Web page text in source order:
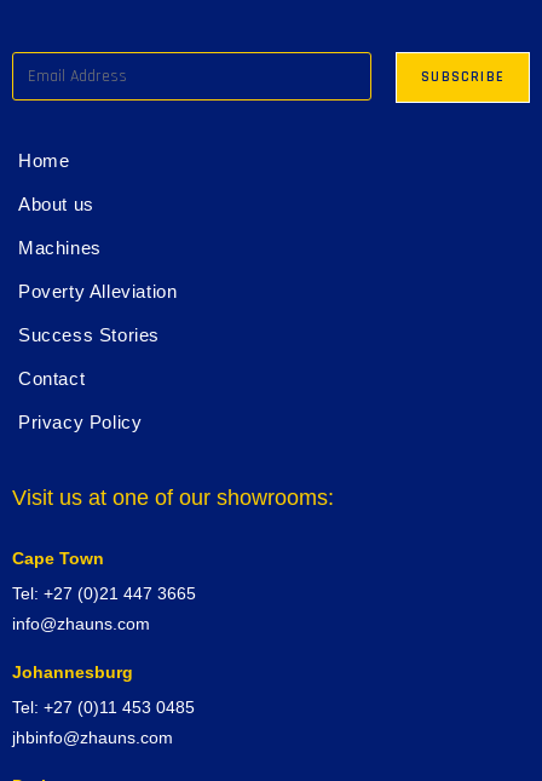
Home
About us
Machines
Poverty Alleviation
Success Stories
Contact
Privacy Policy
Visit us at one of our showrooms:
Cape Town
Tel: +27 (0)21 447 3665
info@zhauns.com
Johannesburg
Tel: +27 (0)11 453 0485
jhbinfo@zhauns.com